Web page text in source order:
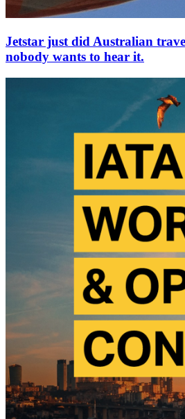
Jetstar just did Australian
nobody wants to hear it.